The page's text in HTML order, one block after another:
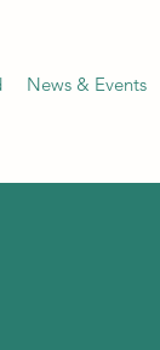
News & Events